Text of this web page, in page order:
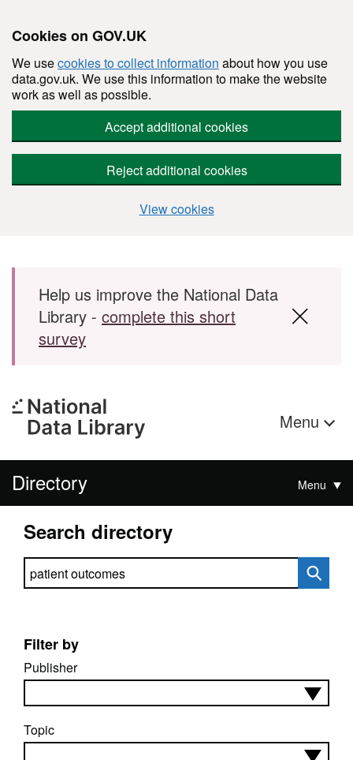
Cookies on GOV.UK
We usecookies to collect information about how you use
data.gov.uk. We use this information to make the website
work as well as possible.
Accept additional cookies
Reject additional cookies
View cookies
Skip to main content
Help us improve the National Data
Library - complete this short
survey
Menu
Directory Menu
Search directory
Search directory
Filter by
Publisher
Topic